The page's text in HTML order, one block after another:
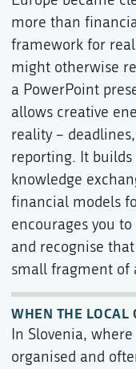
more than
framework for
might otherwise
a PowerPoint
allows creative
reality –
reporting. It
knowledge
financial models
encourages you
and recognise
small fragment of
WHEN THE LOCAL
In Slovenia,
organised and